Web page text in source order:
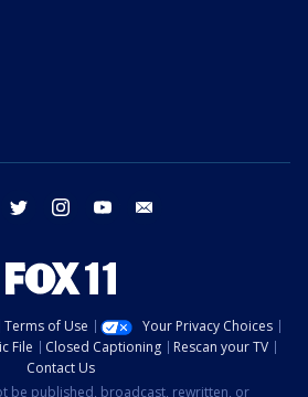
facebook twitter instagram youtube
Terms of Use
Your Privacy Choices
File Closed Captioning
Rescan your TV
Contact Us
be published, broadcast, rewritten, or